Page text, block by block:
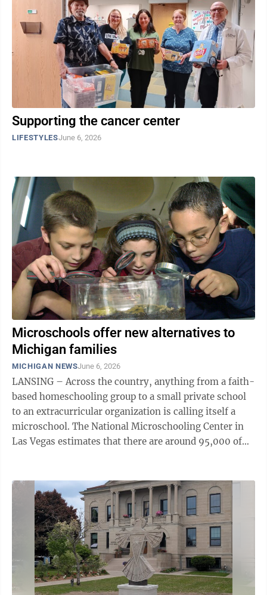
Supporting the cancer center
LIFESTYLESJune 6, 2026
Microschools offer new alternatives to
Michigan families
MICHIGAN NEWSJune 6, 2026
LANSING – Across the country, anything from a faith-
based homeschooling group to a small private school
to an extracurricular organization is calling itself a
microschool. The National Microschooling Center in
Las Vegas estimates that there are around 95,000 of